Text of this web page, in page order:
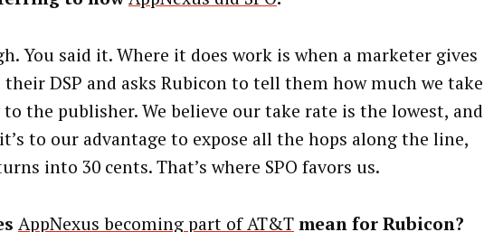
You said it. Where it does work is when a marketer gives
DSP and asks Rubicon to tell them how much we take
the publisher. We believe our take rate is the lowest, and
to our advantage to expose all the hops along the line,
into 30 cents. That’s where SPO favors us.
AppNexus becoming part of AT&Tmean for Rubicon?